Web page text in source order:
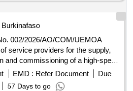
Burkinafaso
002/2026/AO/COM/UEMOA
service providers for the supply,
and commissioning of a high-speed
Headquarters of the UEMOA
Complex in Ouaga
EMD : Refer Document
Due
57 Days to go